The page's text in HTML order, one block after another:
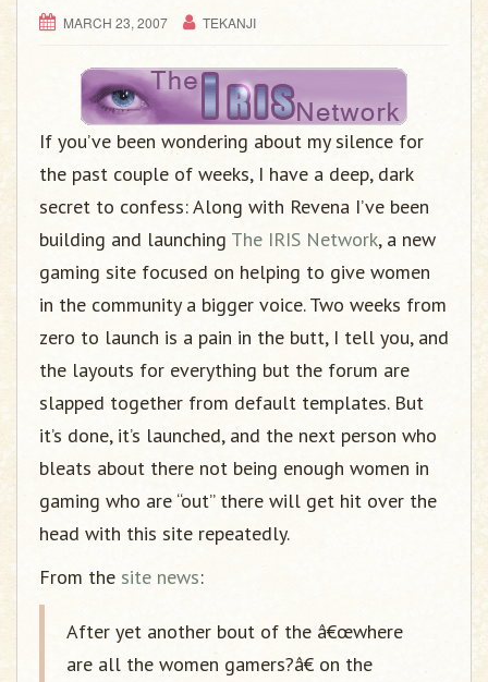
MARCH 23, 2007 TEKANJI
If you’ve been wondering about my silence for
the past couple of weeks, I have a deep, dark
secret to confess: Along with Revena I’ve been
building and launching The IRIS Network, a new
gaming site focused on helping to give women
in the community a bigger voice. Two weeks from
zero to launch is a pain in the butt, I tell you, and
the layouts for everything but the forum are
slapped together from default templates. But
it’s done, it’s launched, and the next person who
bleats about there not being enough women in
gaming who are “out” there will get hit over the
head with this site repeatedly.
From the site news:
After yet another bout of the â€œwhere
are all the women gamers?â€ on the